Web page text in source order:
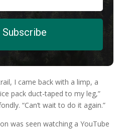
Subscribe
I came back with a limp, a
pack duct-taped to my leg,”
“Can’t wait to do it again.”
was seen watching a YouTube